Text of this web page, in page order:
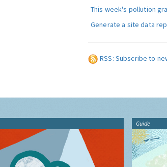
This week's pollution
Generate a site data
RSS: Subscribe to
Guide